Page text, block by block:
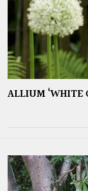
ALLIUM ‘WHITE